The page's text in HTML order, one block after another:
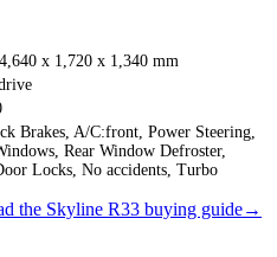
x 1,720 x 1,340 mm
Brakes, A/C:front, Power Steering,
Rear Window Defroster,
Locks, No accidents, Turbo
the Skyline R33 buying guide→